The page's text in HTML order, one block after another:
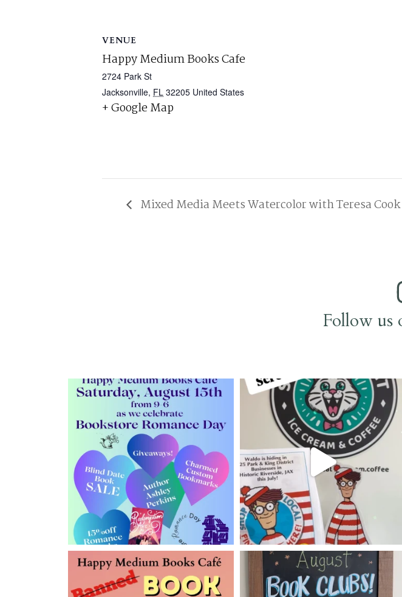
VENUE
Happy Medium Books Cafe
2724 Park St
Jacksonville, FL 32205 United States
+ Google Map
Mixed Media Meets Watercolor with Teresa Cook
Follow us